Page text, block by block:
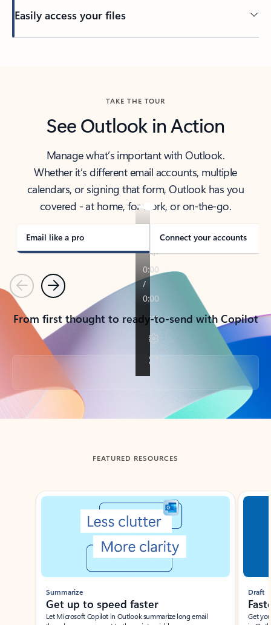
Easily access your files
TAKE THE TOUR
See Outlook in Action
Manage what’s important with Outlook.
Whether it’s different email accounts, multiple
calendars, or signing that form, Outlook has you
covered - at home, for work, or on-the-go.
Email like a pro Connect your accounts
PreviousNext
From first thought to ready-to-send with Copilot
Back to tabs
FEATURED RESOURCES
Showing slide 1 of 3
Summarize
Get up to speed faster ​
Let Microsoft Copilot in Outlook summarize long email
Draft
Get